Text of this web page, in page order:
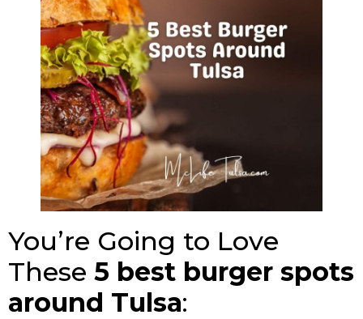
You’re Going to Love
These 5 best burger spots
around Tulsa: